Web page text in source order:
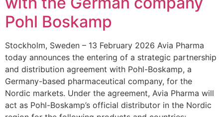
Pohl Boskamp
Stockholm, Sweden – 13 February 2026 Avia Pharma
today announces the entering of a strategic partnership
and distribution agreement with Pohl-Boskamp, a
Germany-based pharmaceutical company, for the
Nordic markets. Under the agreement, Avia Pharma will
act as Pohl-Boskamp’s official distributor in the Nordic